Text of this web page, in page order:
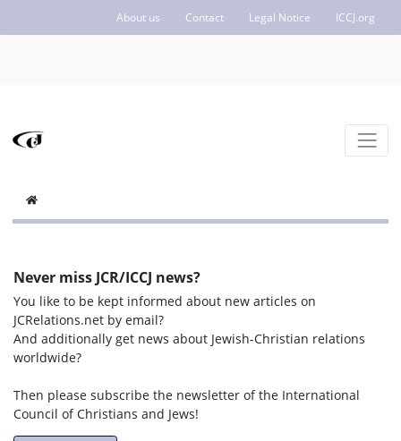
About us Contact Legal Notice ICCJ.org
Never miss JCR/ICCJ news?
You like to be kept informed about new articles on
JCRelations.net by email?
And additionally get news about Jewish-Christian relations
worldwide?
Then please subscribe the newsletter of the International
Council of Christians and Jews!